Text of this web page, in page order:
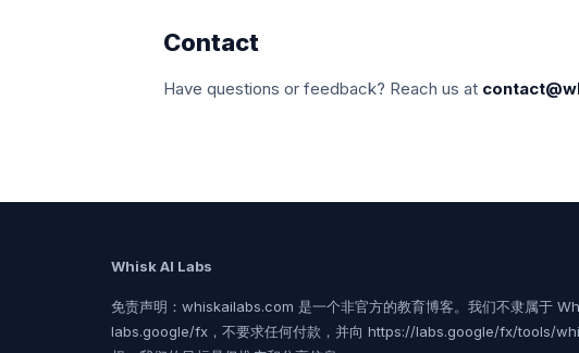
Contact
Have questions or feedback? Reach us at
Whisk AI Labs
免责声明：whiskailabs.com 是一个非官方的教育博客。我们不隶属于
labs.google/fx，不要求任何付款，并向 https://labs.google/fx/tools/